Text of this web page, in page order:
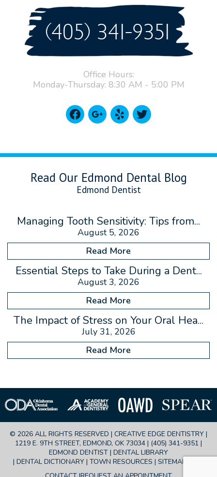
Office Hours:
Monday-Thursday: 8:30 AM - 5:00 PM
facebookgoogleyelp twitter
Read Our Edmond Dental Blog
Edmond Dentist
Managing Tooth Sensitivity: Tips from...
August 5, 2026
Read More
Essential Steps to Take During a Dent...
August 3, 2026
Read More
The Impact of Stress on Your Oral Hea...
July 31, 2026
Read More
© 2026 ALL RIGHTS RESERVED | CREATIVE EDGE DENTISTRY |
1219 E. 9TH STREET, EDMOND, OK 73034 | (405) 341-9351 |
EDMOND DENTIST | DENTAL LIBRARY
| DENTAL DICTIONARY| TOWN RESOURCES | SITEMAP